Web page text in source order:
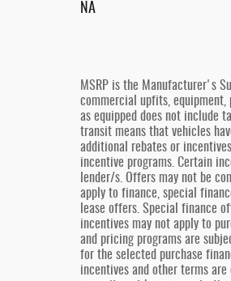
NA
MSRP is the Manufacturer's
commercial upfits, equipment,
as equipped does not include
transit means that vehicles
additional rebates or
incentive programs. Certain
lender/s. Offers may not be
apply to finance, special
lease offers. Special finance
incentives may not apply to
and pricing programs are
for the selected purchase
incentives and other terms